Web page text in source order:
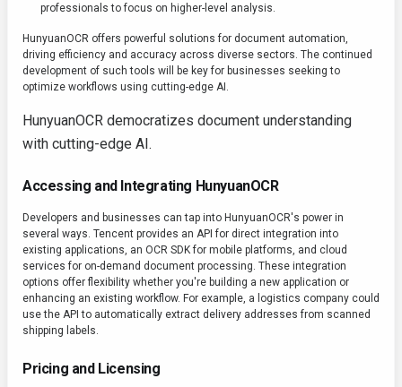
professionals to focus on higher-level analysis.
HunyuanOCR offers powerful solutions for document automation,
driving efficiency and accuracy across diverse sectors. The continued
development of such tools will be key for businesses seeking to
optimize workflows using cutting-edge AI.
HunyuanOCR democratizes document understanding
with cutting-edge AI.
Accessing and Integrating HunyuanOCR
Developers and businesses can tap into HunyuanOCR's power in
several ways. Tencent provides an API for direct integration into
existing applications, an OCR SDK for mobile platforms, and cloud
services for on-demand document processing. These integration
options offer flexibility whether you're building a new application or
enhancing an existing workflow. For example, a logistics company could
use the API to automatically extract delivery addresses from scanned
shipping labels.
Pricing and Licensing